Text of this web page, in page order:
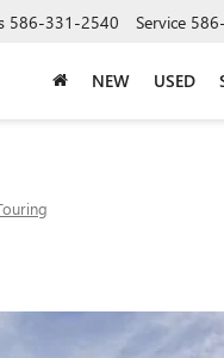
586-331-2540 Service
NEW USED